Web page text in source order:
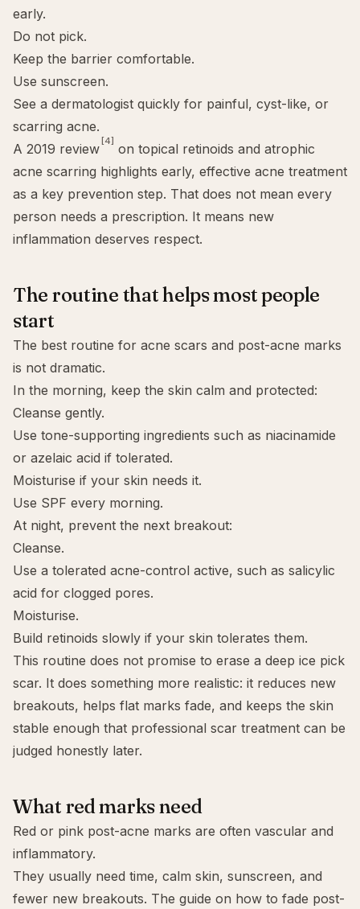
early.
Do not pick.
Keep the barrier comfortable.
Use sunscreen.
See a dermatologist quickly for painful, cyst-like, or
scarring acne.
A 2019 review [4] on topical retinoids and atrophic
acne scarring highlights early, effective acne treatment
as a key prevention step. That does not mean every
person needs a prescription. It means new
inflammation deserves respect.
The routine that helps most people
start
The best routine for acne scars and post-acne marks
is not dramatic.
In the morning, keep the skin calm and protected:
Cleanse gently.
Use tone-supporting ingredients such as niacinamide
or azelaic acid if tolerated.
Moisturise if your skin needs it.
Use SPF every morning.
At night, prevent the next breakout:
Cleanse.
Use a tolerated acne-control active, such as salicylic
acid for clogged pores.
Moisturise.
Build retinoids slowly if your skin tolerates them.
This routine does not promise to erase a deep ice pick
scar. It does something more realistic: it reduces new
breakouts, helps flat marks fade, and keeps the skin
stable enough that professional scar treatment can be
judged honestly later.
What red marks need
Red or pink post-acne marks are often vascular and
inflammatory.
They usually need time, calm skin, sunscreen, and
fewer new breakouts. The guide on how to fade post-